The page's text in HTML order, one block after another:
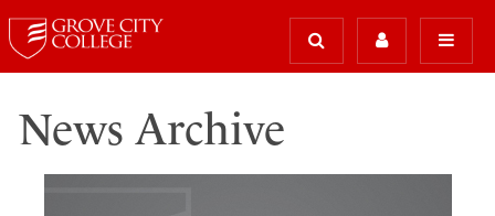
News Archive